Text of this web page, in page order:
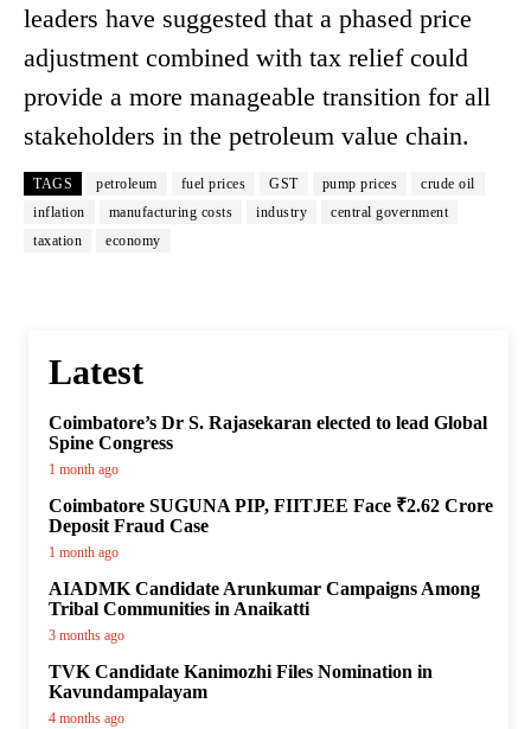
leaders have suggested that a phased price
adjustment combined with tax relief could
provide a more manageable transition for all
stakeholders in the petroleum value chain.
TAGS petroleum fuel prices GST pump prices
crude oil
inflation
manufacturing costs industry
central government
taxation
economy
Latest
Coimbatore’s Dr S. Rajasekaran elected to lead Global
Spine Congress
1 month ago
Coimbatore SUGUNA PIP, FIITJEE Face ₹2.62 Crore
Deposit Fraud Case
1 month ago
AIADMK Candidate Arunkumar Campaigns Among
Tribal Communities in Anaikatti
3 months ago
TVK Candidate Kanimozhi Files Nomination in
Kavundampalayam
4 months ago